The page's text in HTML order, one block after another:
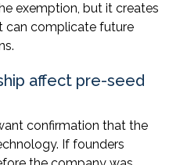
exemption, but it creates
can complicate future
affect pre-seed
confirmation that the
If founders